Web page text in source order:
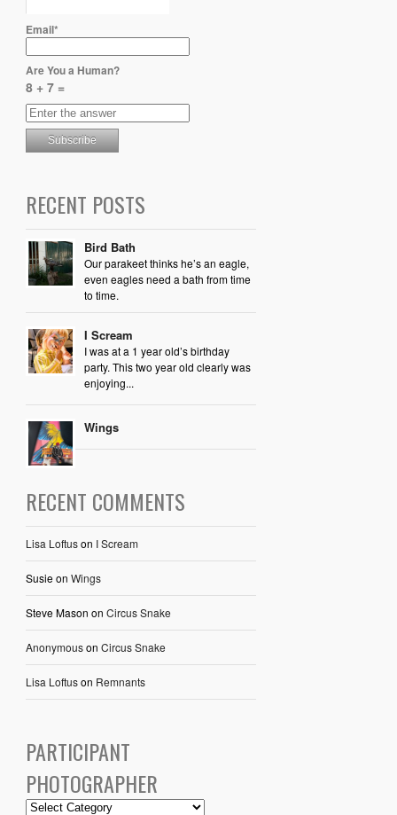
Email*
Are You a Human?
8 + 7 =
RECENT POSTS
Bird Bath
Our parakeet thinks he’s an eagle,
even eagles need a bath from time
to time.
I Scream
I was at a 1 year old’s birthday
party. This two year old clearly was
enjoying...
Wings
RECENT COMMENTS
Lisa Loftuson I Scream
Susieon Wings
Steve Mason on Circus Snake
Anonymouson Circus Snake
Lisa Loftuson Remnants
PARTICIPANT
PHOTOGRAPHER